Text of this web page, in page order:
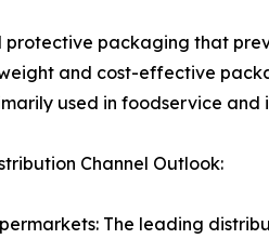
protective packaging that
and cost-effective
used in foodservice
Channel Outlook:
The leading